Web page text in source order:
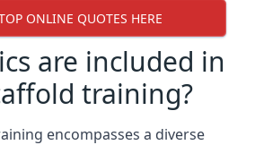
ONLINE QUOTES HERE
are included in
training?
encompasses a diverse